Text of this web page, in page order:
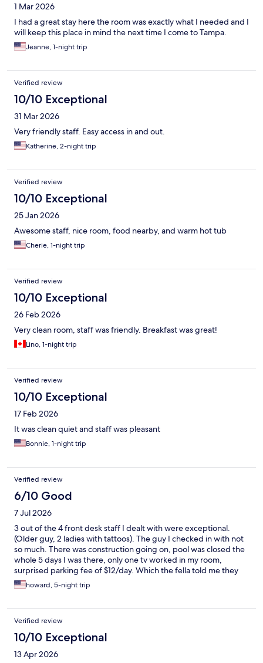
1 Mar 2026
I had a great stay here the room was exactly what I needed and I
will keep this place in mind the next time I come to Tampa.
Jeanne, 1-night trip
Verified review
10/10 Exceptional
31 Mar 2026
Very friendly staff. Easy access in and out.
Katherine, 2-night trip
Verified review
10/10 Exceptional
25 Jan 2026
Awesome staff, nice room, food nearby, and warm hot tub
Cherie, 1-night trip
Verified review
10/10 Exceptional
26 Feb 2026
Very clean room, staff was friendly. Breakfast was great!
Lino, 1-night trip
Verified review
10/10 Exceptional
17 Feb 2026
It was clean quiet and staff was pleasant
Bonnie, 1-night trip
Verified review
6/10 Good
7 Jul 2026
3 out of the 4 front desk staff I dealt with were exceptional.
(Older guy, 2 ladies with tattoos). The guy I checked in with not
so much. There was construction going on, pool was closed the
whole 5 days I was there, only one tv worked in my room,
surprised parking fee of $12/day. Which the fella told me they
would only charge me for a day.. we will see if that holds true,
room looked nice but there seemed to be some allergens in
howard, 5-night trip
Verified review
10/10 Exceptional
13 Apr 2026